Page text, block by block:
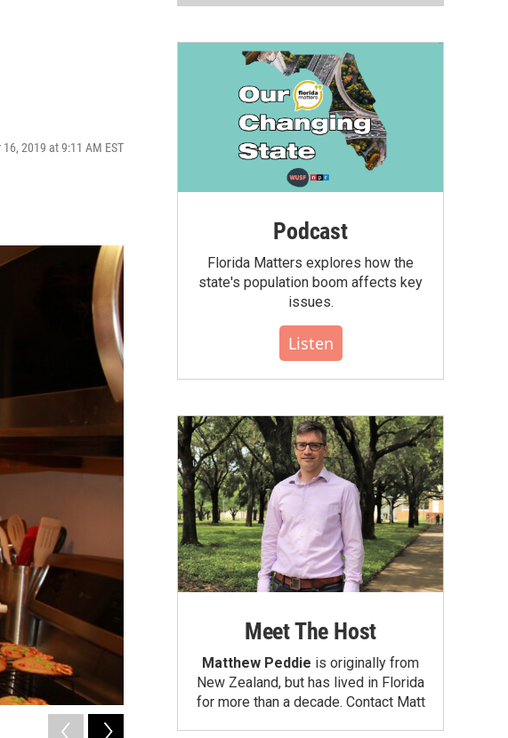
2019 at 9:11 AM EST
Podcast
Florida Matters explores how the
state's population boom affects key
issues.
Listen
Meet The Host
Matthew Peddie is originally from
New Zealand, but has lived in Florida
for more than a decade. Contact Matt